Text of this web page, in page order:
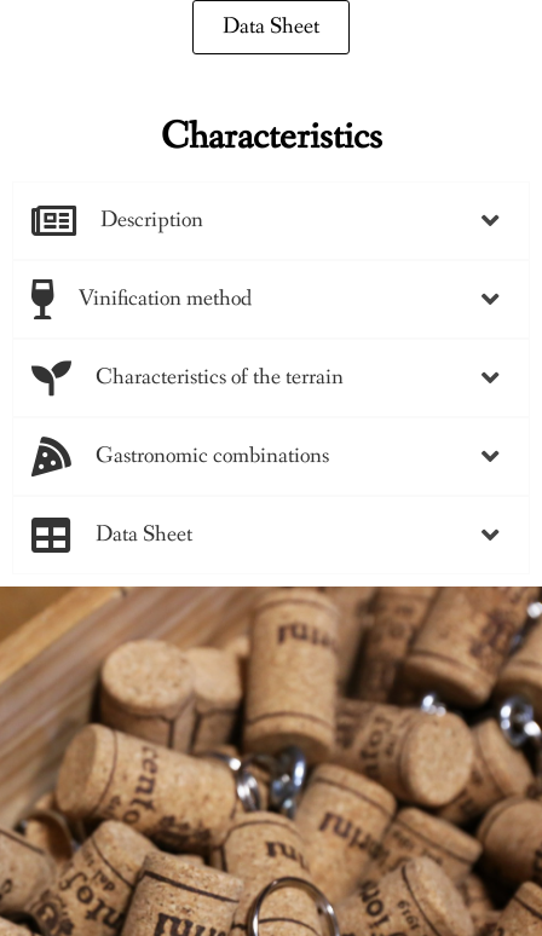
Data Sheet
Characteristics
Description
Vinification method
Characteristics of the terrain
Gastronomic combinations
Data Sheet